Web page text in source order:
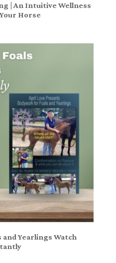
| An Intuitive Wellness
Horse
Yearlings Watch